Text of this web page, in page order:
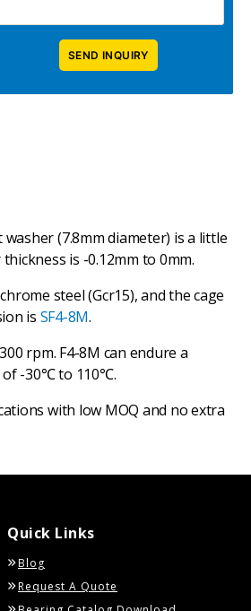
(7.8mm diameter) is a little
is -0.12mm to 0mm.
steel (Gcr15), and the cage
is SF4-8M.
rpm. F4-8M can endure a
of -30℃ to 110℃.
with low MOQ and no extra
Quick Links
Blog
Request A Quote